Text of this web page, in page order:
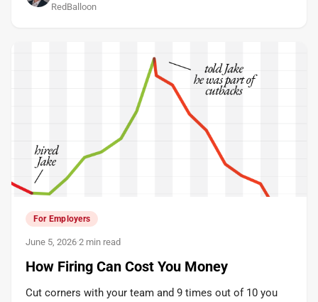
RedBalloon
For Employers
June 5, 2026·2 min read
How Firing Can Cost You Money
Cut corners with your team and 9 times out of 10 you